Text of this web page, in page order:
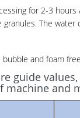
for 2-3 hours
The
and foam
guide
machine and